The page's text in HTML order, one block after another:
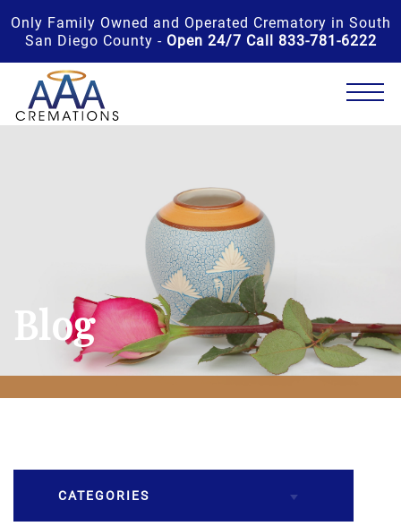
Only Family Owned and Operated Crematory in South
San Diego County - Open 24/7 Call 833-781-6222
Blog
CATEGORIES